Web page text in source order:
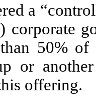
a
corporate
50%
or
offering.